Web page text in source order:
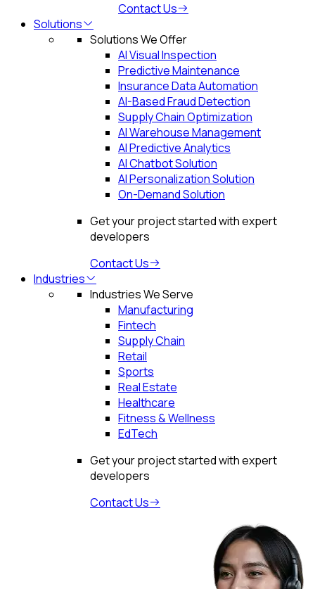
Contact Us
Solutions
Solutions We Offer
AI Visual Inspection
Predictive Maintenance
Insurance Data Automation
AI-Based Fraud Detection
Supply Chain Optimization
AI Warehouse Management
AI Predictive Analytics
AI Chatbot Solution
AI Personalization Solution
On-Demand Solution
Get your project started with expert
developers
Contact Us
Industries
Industries We Serve
Manufacturing
Fintech
Supply Chain
Retail
Sports
Real Estate
Healthcare
Fitness & Wellness
EdTech
Get your project started with expert
developers
Contact Us